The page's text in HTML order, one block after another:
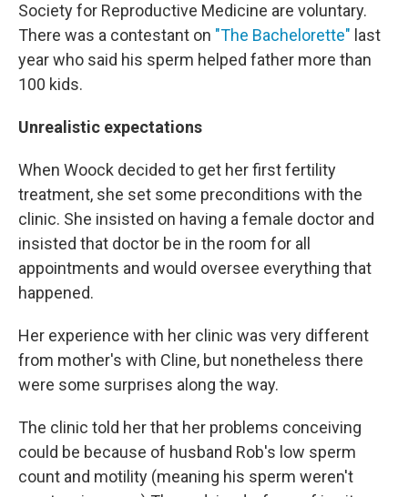
Society for Reproductive Medicine are voluntary.
There was a contestant on "The Bachelorette" last
year who said his sperm helped father more than
100 kids.
Unrealistic expectations
When Woock decided to get her first fertility
treatment, she set some preconditions with the
clinic. She insisted on having a female doctor and
insisted that doctor be in the room for all
appointments and would oversee everything that
happened.
Her experience with her clinic was very different
from mother's with Cline, but nonetheless there
were some surprises along the way.
The clinic told her that her problems conceiving
could be because of husband Rob's low sperm
count and motility (meaning his sperm weren't